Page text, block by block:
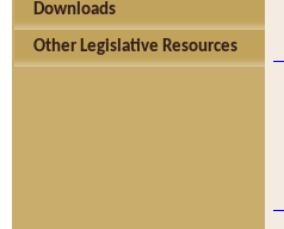
Downloads
Other Legislative Resources